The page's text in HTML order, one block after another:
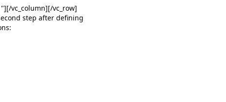
vc_column][/vc_row]
step after defining